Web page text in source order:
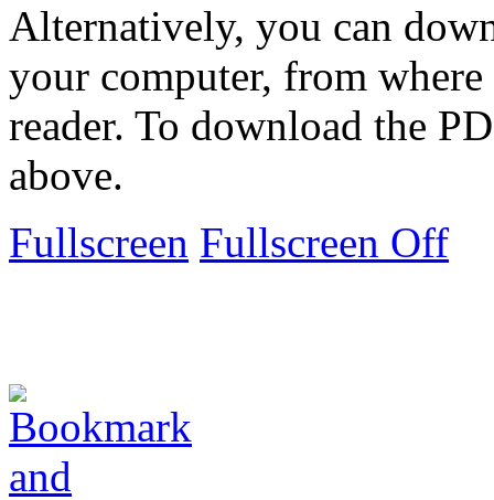
Alternatively, you can
your computer, from
reader. To download the
above.
Fullscreen Fullscreen Off